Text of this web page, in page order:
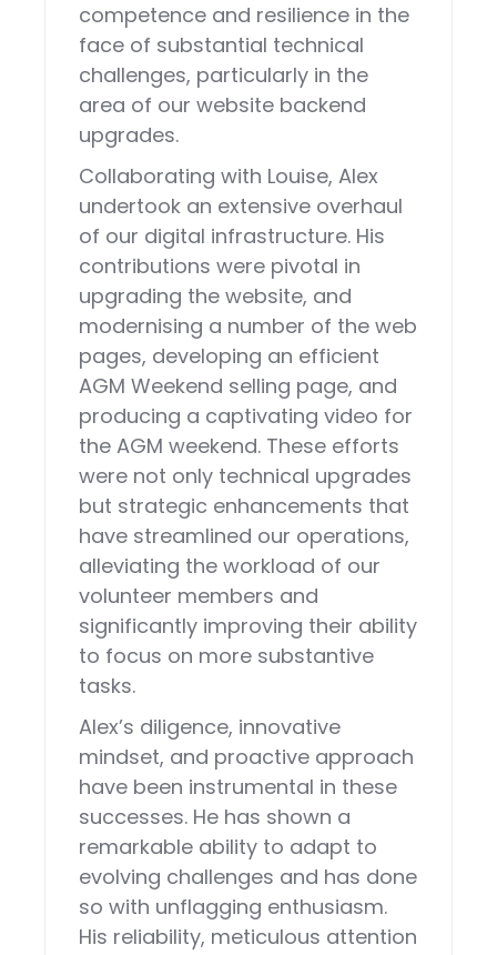
competence and resilience in the
face of substantial technical
challenges, particularly in the
area of our website backend
upgrades.
Collaborating with Louise, Alex
undertook an extensive overhaul
of our digital infrastructure. His
contributions were pivotal in
upgrading the website, and
modernising a number of the web
pages, developing an efficient
AGM Weekend selling page, and
producing a captivating video for
the AGM weekend. These efforts
were not only technical upgrades
but strategic enhancements that
have streamlined our operations,
alleviating the workload of our
volunteer members and
significantly improving their ability
to focus on more substantive
tasks.
Alex’s diligence, innovative
mindset, and proactive approach
have been instrumental in these
successes. He has shown a
remarkable ability to adapt to
evolving challenges and has done
so with unflagging enthusiasm.
His reliability, meticulous attention